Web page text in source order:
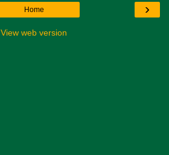
›
Home
View web version